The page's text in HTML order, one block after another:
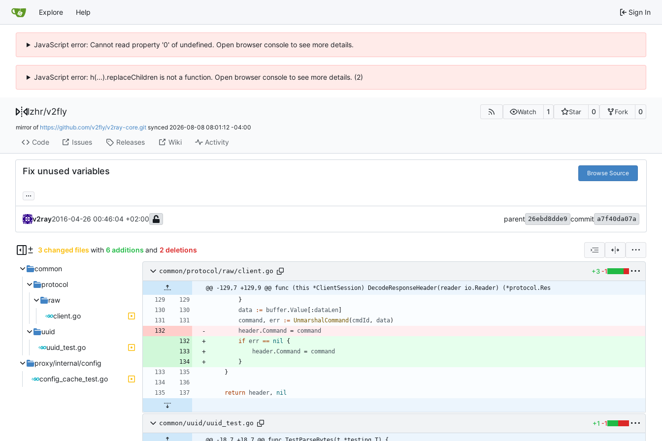
Explore Help Sign In
JavaScript error: Cannot read property '0' of undefined. Open browser console to see more details.
JavaScript error: h(...).replaceChildren is not a function. Open browser console to see more details. (2)
lzhr/v2fly Watch 1 Star 0 Fork 0
mirror of https://github.com/v2fly/v2ray-core.git synced 2026-08-08 08:01:12 -04:00
Code Issues Releases Wiki Activity
Fix unused variables Browse Source
...
v2ray2016-04-26 00:46:04 +02:00 parent 26ebd8dde9 commit a7f40da07a
3 changed files with 6 additions and 2 deletions
common
protocol
raw
client.go
uuid
uuid_test.go
proxy/internal/config
config_cache_test.go
common/protocol/raw/client.go +3 -1
@@ -129,7 +129,9 @@ func (this *ClientSession) DecodeResponseHeader(reader io.Reader) (*protocol.Res
}
data
:= buffer.Value [ :dataLen]
command , err := UnmarshalCommand ( cmdId , data)
header.Command = command
if err == nil
{
header.Command = command
}
}
return header , nil
common/uuid/uuid_test.go +1 -1